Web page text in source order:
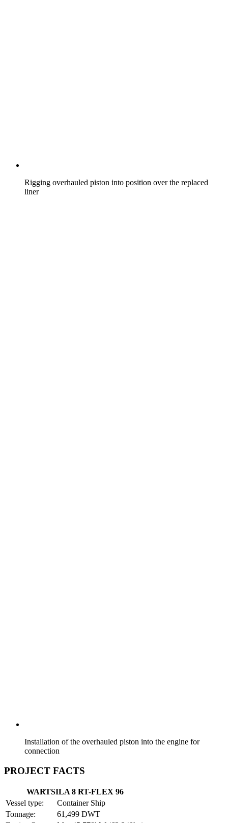
Rigging overhauled piston into position over the replaced
liner
Installation of the overhauled piston into the engine for
connection
PROJECT FACTS
WARTSILA 8 RT-FLEX 96
Vessel type:
Container Ship
Tonnage:
61,499 DWT